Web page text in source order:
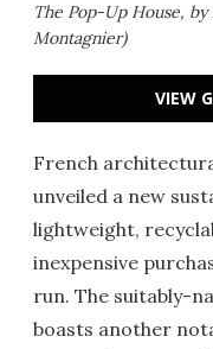
The Pop-Up House,
Montagnier)
VIEW
French
unveiled a new
lightweight,
inexpensive
run. The suitably-
boasts another